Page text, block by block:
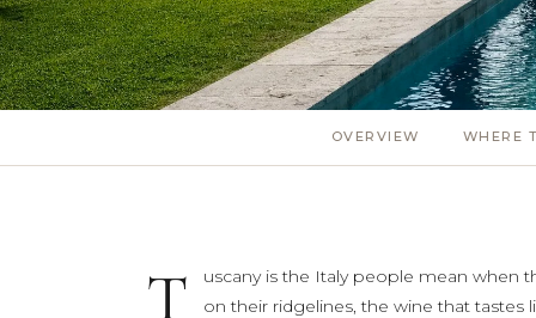
OVERVIEW WHERE
T
uscany is the Italy people mean when
on their ridgelines, the wine that tastes